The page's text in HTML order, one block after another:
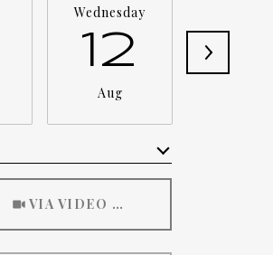
Wednesday
12
Aug
VIA VIDEO CHAT